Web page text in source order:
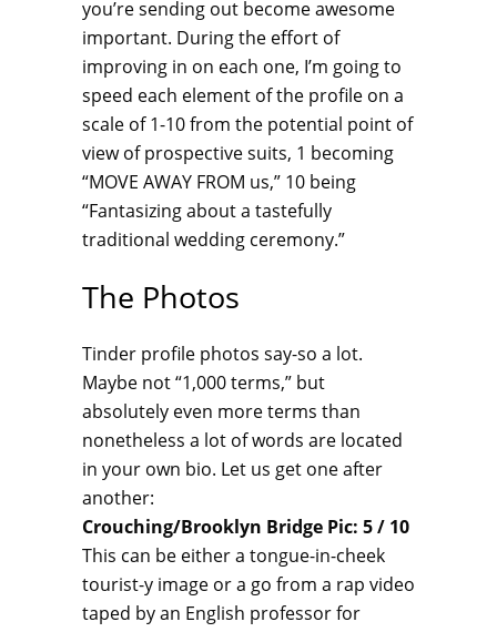
you’re sending out become awesome
important. During the effort of
improving in on each one, I’m going to
speed each element of the profile on a
scale of 1-10 from the potential point of
view of prospective suits, 1 becoming
“MOVE AWAY FROM us,” 10 being
“Fantasizing about a tastefully
traditional wedding ceremony.”
The Photos
Tinder profile photos say-so a lot.
Maybe not “1,000 terms,” but
absolutely even more terms than
nonetheless a lot of words are located
in your own bio. Let us get one after
another:
Crouching/Brooklyn Bridge Pic: 5 / 10
This can be either a tongue-in-cheek
tourist-y image or a go from a rap video
taped by an English professor for